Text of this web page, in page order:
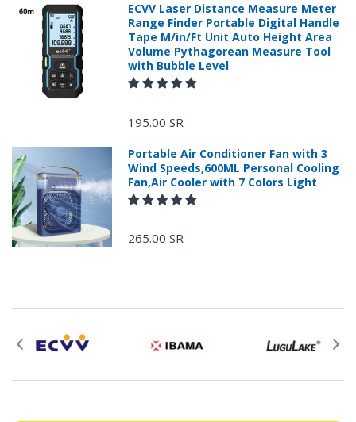
+966 599582981
Returns Process.
Please put a form inside your returned package
the original invoice number, and the item number
ECVV Laser Distance Measure Meter
Range Finder Portable Digital Handle
Tape M/in/Ft Unit Auto Height Area
Volume Pythagorean Measure Tool
with Bubble Level
195.00 SR
Portable Air Conditioner Fan with 3
Wind Speeds,600ML Personal Cooling
Fan,Air Cooler with 7 Colors Light
265.00 SR